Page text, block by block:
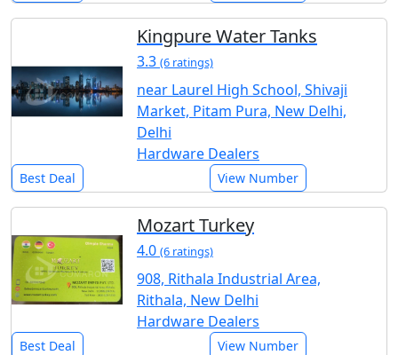
Kingpure Water Tanks
3.3 (6 ratings)
near Laurel High School, Shivaji
Market, Pitam Pura, New Delhi,
Delhi
Hardware Dealers
Best Deal View Number
Mozart Turkey
4.0 (6 ratings)
908, Rithala Industrial Area,
Rithala, New Delhi
Hardware Dealers
Best Deal View Number